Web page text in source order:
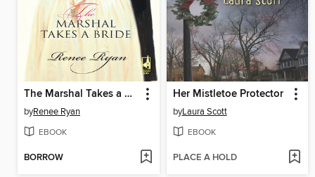
The Marshal Takes a Bride
byRenee Ryan
EBOOK
BORROW
Her Mistletoe Protector
byLaura Scott
EBOOK
PLACE A HOLD